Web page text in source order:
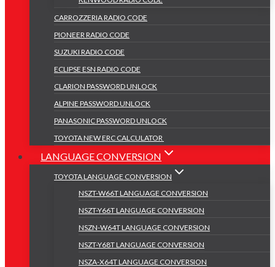
CARROZZERIA RADIO CODE
PIONEER RADIO CODE
SUZUKI RADIO CODE
ECLIPSE ESN RADIO CODE
CLARION PASSWORD UNLOCK
ALPINE PASSWORD UNLOCK
PANASONIC PASSWORD UNLOCK
TOYOTA NEW ERC CALCULATOR
LANGUAGE CONVERSION
TOYOTA LANGUAGE CONVERSION
NSZT-W66T LANGUAGE CONVERSION
NSZT-Y66T LANGUAGE CONVERSION
NSZN-W64T LANGUAGE CONVERSION
NSZT-Y68T LANGUAGE CONVERSION
NSZA-X64T LANGUAGE CONVERSION